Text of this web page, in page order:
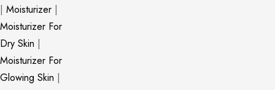
| Moisturizer |
Moisturizer For
Dry Skin |
Moisturizer For
Glowing Skin |